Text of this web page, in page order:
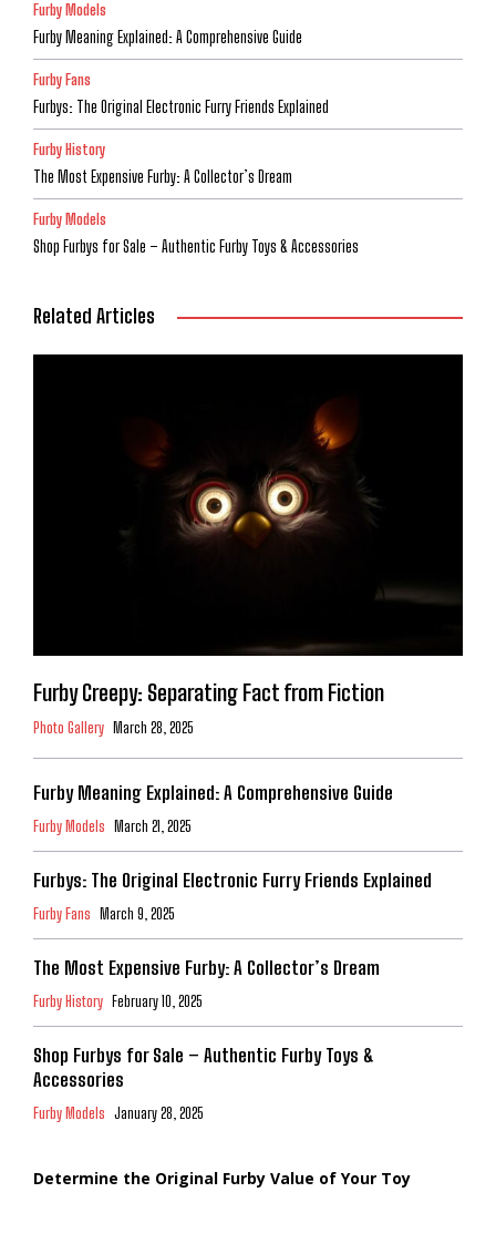
Furby Models
Furby Meaning Explained: A Comprehensive Guide
Furby Fans
Furbys: The Original Electronic Furry Friends Explained
Furby History
The Most Expensive Furby: A Collector’s Dream
Furby Models
Shop Furbys for Sale – Authentic Furby Toys & Accessories
Related Articles
Furby Creepy: Separating Fact from Fiction
Photo Gallery March 28, 2025
Furby Meaning Explained: A Comprehensive Guide
Furby Models March 21, 2025
Furbys: The Original Electronic Furry Friends Explained
Furby Fans March 9, 2025
The Most Expensive Furby: A Collector’s Dream
Furby History February 10, 2025
Shop Furbys for Sale – Authentic Furby Toys &
Accessories
Furby Models January 28, 2025
Determine the Original Furby Value of Your Toy